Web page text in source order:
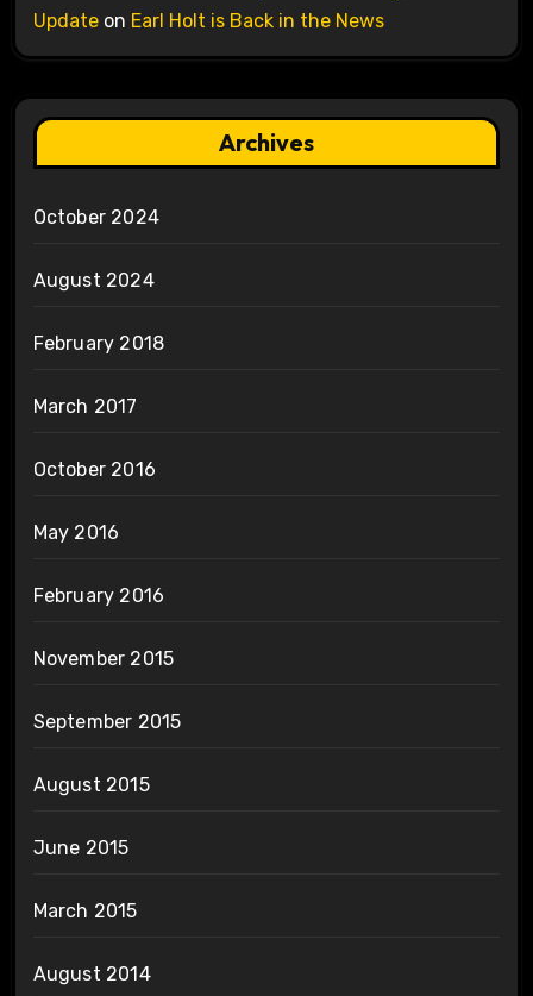
Updateon Earl Holt is Back in the News
Archives
October 2024
August 2024
February 2018
March 2017
October 2016
May 2016
February 2016
November 2015
September 2015
August 2015
June 2015
March 2015
August 2014